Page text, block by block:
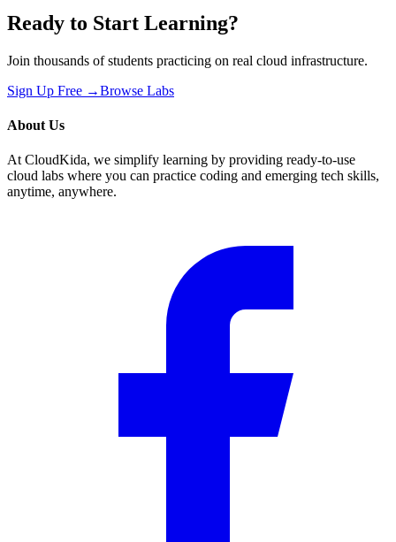
Ready to Start Learning?
Join thousands of students practicing on real cloud infrastructure.
Sign Up Free →Browse Labs
About Us
At CloudKida, we simplify learning by providing ready-to-use
cloud labs where you can practice coding and emerging tech skills,
anytime, anywhere.